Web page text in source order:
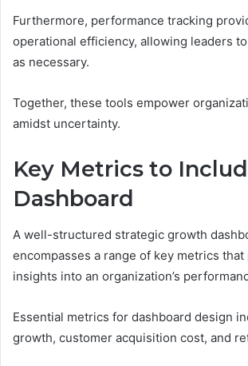
Furthermore, performance tracking
operational efficiency, allowing leaders
as necessary.
Together, these tools empower
amidst uncertainty.
Key Metrics to
Dashboard
A well-structured strategic growth
encompasses a range of key metrics
insights into an organization’s
Essential metrics for dashboard design
growth, customer acquisition cost, and